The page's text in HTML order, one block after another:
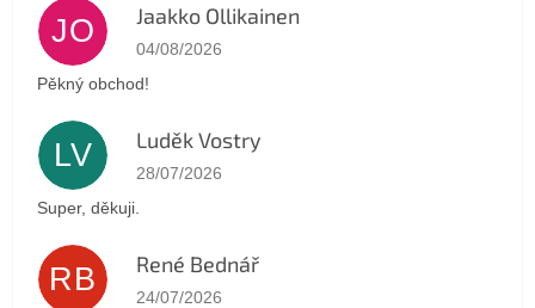
JO Jaakko Ollikainen
The store rating is 5 out of 5 stars.
04/08/2026
Pěkný obchod!
LV Luděk Vostry
The store rating is 5 out of 5 stars.
28/07/2026
Super, děkuji.
RB René Bednář
The store rating is 5 out of 5 stars.
24/07/2026